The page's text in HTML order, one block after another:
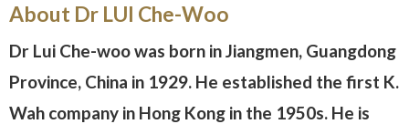
About Dr LUI Che-Woo
Dr Lui Che-woo was born in Jiangmen, Guangdong
Province, China in 1929. He established the first K.
Wah company in Hong Kong in the 1950s. He is